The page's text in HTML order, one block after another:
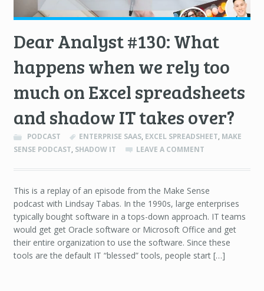
Dear Analyst #130: What
happens when we rely too
much on Excel spreadsheets
and shadow IT takes over?
PODCAST ENTERPRISE SAAS, EXCEL SPREADSHEET, MAKE
SENSE PODCAST, SHADOW IT LEAVE A COMMENT
This is a replay of an episode from the Make Sense
podcast with Lindsay Tabas. In the 1990s, large enterprises
typically bought software in a tops-down approach. IT teams
would get get Oracle software or Microsoft Office and get
their entire organization to use the software. Since these
tools are the default IT “blessed” tools, people start […]